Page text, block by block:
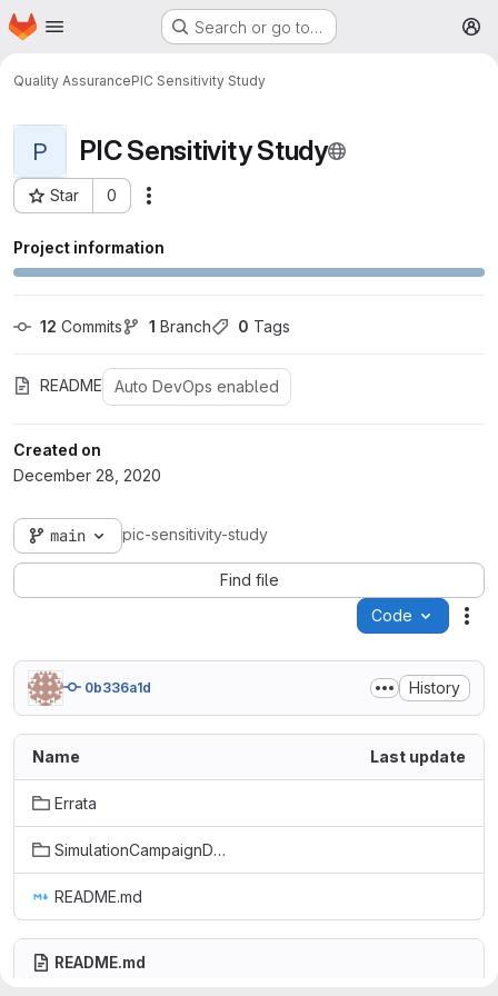
Skip to main content
Homepage Search or go to…
Quality AssurancePIC Sensitivity Study
P PIC Sensitivity Study
Star 0
Project ID: 290
Project information
12 Commits 1 Branch 0 Tags
README Auto DevOps enabled
Created on
December 28, 2020
main pic-sensitivity-study
Find file
Code
0b336a1d History
Name Last update
Errata
SimulationCampaignDatasets
README.md
README.md